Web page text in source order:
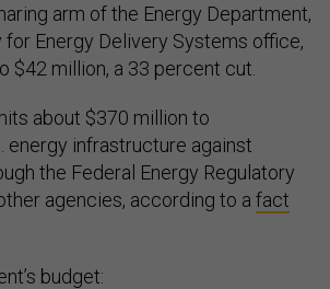
arm of the Energy Department,
Energy Delivery Systems office,
$42 million, a 33 percent cut.
about $370 million to
energy infrastructure against
the Federal Energy Regulatory
agencies, according to a fact
budget: